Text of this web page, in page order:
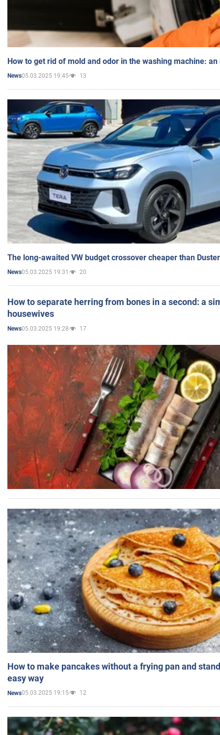
How to get rid of mold and odor in the washing machine:
News05.03.2025 19:45 13
The long-awaited VW budget crossover cheaper than
News05.03.2025 19:31 20
How to separate herring from bones in a second: a
housewives
News05.03.2025 19:28 17
How to make pancakes without a frying pan and
easy way
News05.03.2025 19:15 12